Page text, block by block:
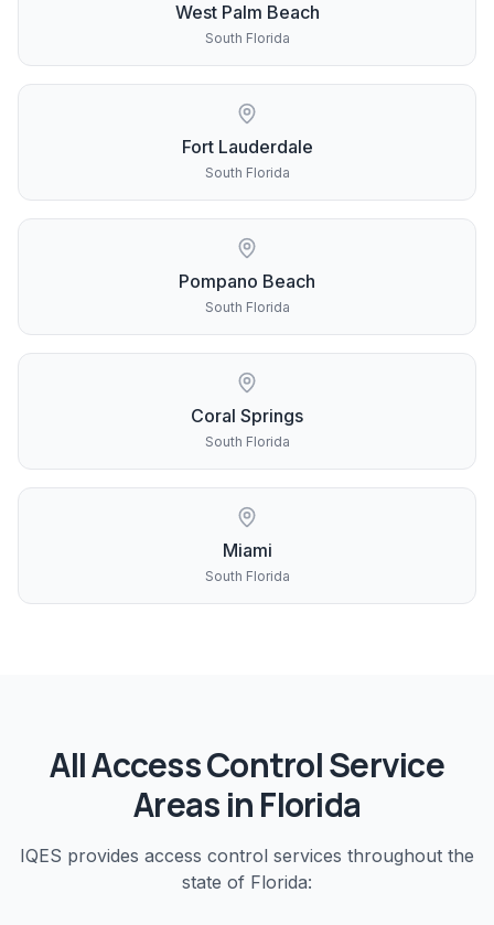
West Palm Beach
South Florida
Fort Lauderdale
South Florida
Pompano Beach
South Florida
Coral Springs
South Florida
Miami
South Florida
AllAccess ControlService
Areas in Florida
IQES provides access control services throughout the
state of Florida: